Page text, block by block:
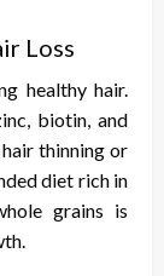
Loss
healthy hair.
biotin, and
thinning or
diet rich in
grains is